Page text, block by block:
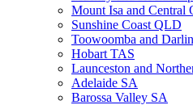
Mount Isa and Central
Sunshine Coast QLD
Toowoomba and
Hobart TAS
Launceston and
Adelaide SA
Barossa Valley SA